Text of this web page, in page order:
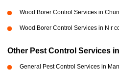
Wood Borer Control Services in
Wood Borer Control Services in N r
Other Pest Control Services
General Pest Control Services in